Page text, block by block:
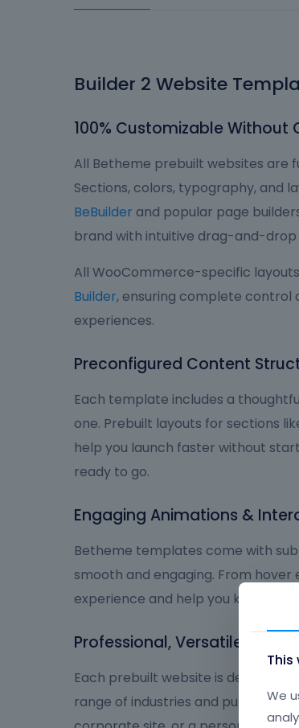
Builder 2 Website
100% Customizable Without
All Betheme prebuilt websites are
Sections, colors, typography, and
BeBuilder and popular page
brand with intuitive drag-and-
All WooCommerce-specific
Builder, ensuring complete control
experiences.
Preconfigured Content
Each template includes a
one. Prebuilt layouts for sections
help you launch faster without
ready to go.
Engaging Animations &
Betheme templates come with
smooth and engaging. From
experience and help you keep
Professional, Versatile, and
Each prebuilt website is designed
range of industries and purposes.
This
We